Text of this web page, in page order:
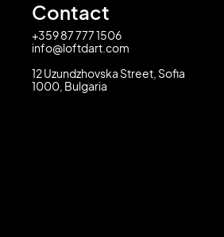
Contact
+359 87 777 1506
info@loftdart.com
12 Uzundzhovska Street, Sofia
1000, Bulgaria